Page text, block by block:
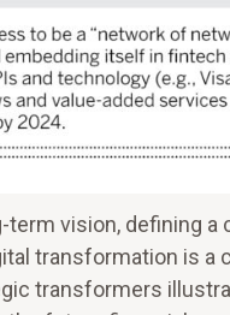
vision, defining a
transformation is a
transformers